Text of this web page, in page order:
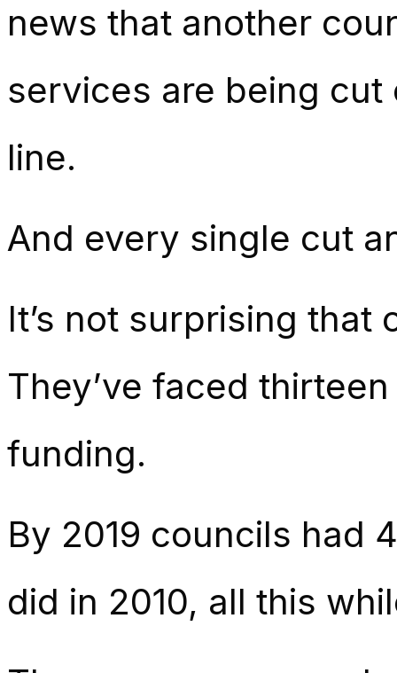
news that another
services are being
line.
And every single cut
It’s not surprising
They’ve faced
funding.
By 2019 councils had
did in 2010, all this